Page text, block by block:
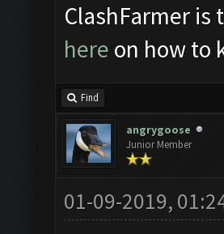
ClashFarmer is
here on how to
Find
angrygoose
Junior Member
01-09-2019,